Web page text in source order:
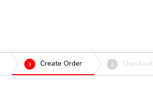
3 Create Order 4 Checkout